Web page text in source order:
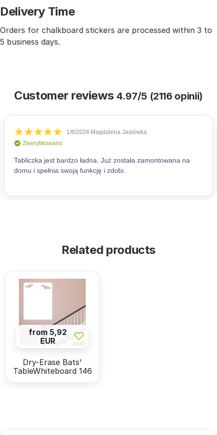
Delivery Time
Orders for chalkboard stickers are processed within 3 to
5 business days.
Customer reviews 4.97/5 (2116 opinii)
Related products
from 5,92
EUR
Dry-Erase Bats'
TableWhiteboard 146